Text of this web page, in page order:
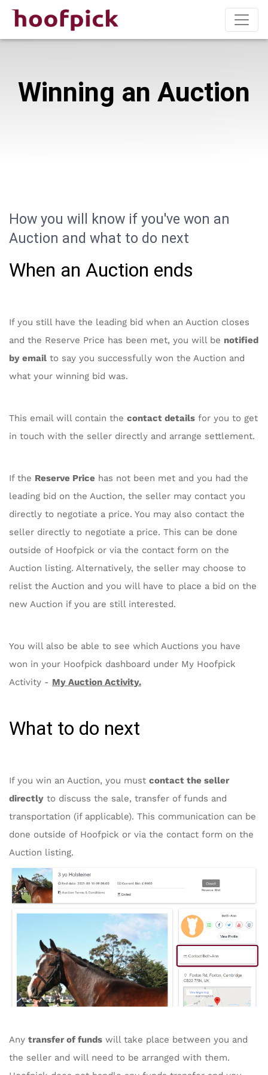
Winning an Auction
How you will know if you've won an
Auction and what to do next
When an Auction ends
If you still have the leading bid when an Auction closes
and the Reserve Price has been met, you will be notified
by email to say you successfully won the Auction and
what your winning bid was.
This email will contain the contact details for you to get
in touch with the seller directly and arrange settlement.
If the Reserve Price has not been met and you had the
leading bid on the Auction, the seller may contact you
directly to negotiate a price. You may also contact the
seller directly to negotiate a price. This can be done
outside of Hoofpick or via the contact form on the
Auction listing. Alternatively, the seller may choose to
relist the Auction and you will have to place a bid on the
new Auction if you are still interested.
You will also be able to see which Auctions you have
won in your Hoofpick dashboard under My Hoofpick
Activity - My Auction Activity.
What to do next
If you win an Auction, you must contact the seller
directly to discuss the sale, transfer of funds and
transportation (if applicable). This communication can be
done outside of Hoofpick or via the contact form on the
Auction listing.
Any transfer of funds will take place between you and
the seller and will need to be arranged with them.